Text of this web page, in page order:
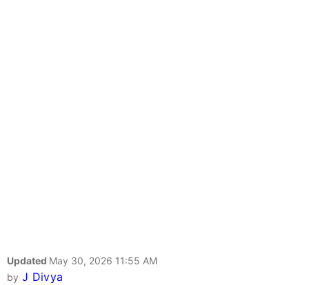
Updated May 30, 2026 11:55 AM
by J Divya